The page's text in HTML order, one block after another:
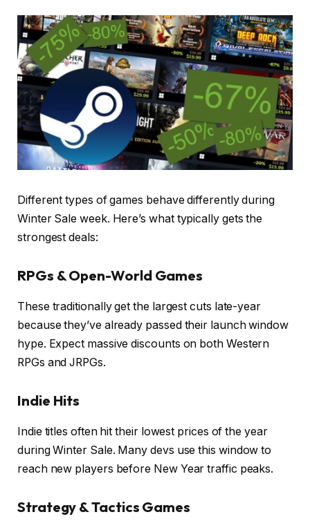
Different types of games behave differently during
Winter Sale week. Here’s what typically gets the
strongest deals:
RPGs & Open-World Games
These traditionally get the largest cuts late-year
because they’ve already passed their launch window
hype. Expect massive discounts on both Western
RPGs and JRPGs.
Indie Hits
Indie titles often hit their lowest prices of the year
during Winter Sale. Many devs use this window to
reach new players before New Year traffic peaks.
Strategy & Tactics Games